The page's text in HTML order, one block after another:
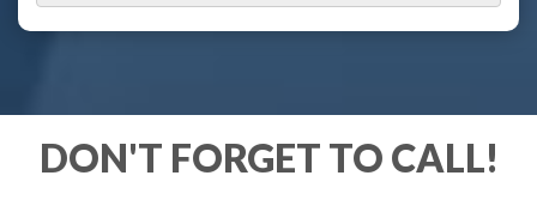
DON'T FORGET TO CALL!